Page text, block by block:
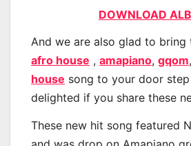
DOWNLOAD
And we are also glad to
afro house , amapiano, gqom
house song to your door
delighted if you share these
These new hit song featured